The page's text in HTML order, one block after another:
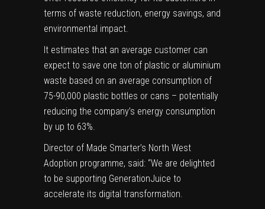
terms of waste reduction, energy savings, and
environmental impact.
It estimates that an average customer can
expect to save one ton of plastic or aluminium
waste based on an average consumption of
75-90,000 plastic bottles or cans – potentially
reducing the company’s energy consumption
by up to 63%.
Director of Made Smarter’s North West
Adoption programme, said: “We are delighted
to be supporting GenerationJuice to
accelerate its digital transformation.